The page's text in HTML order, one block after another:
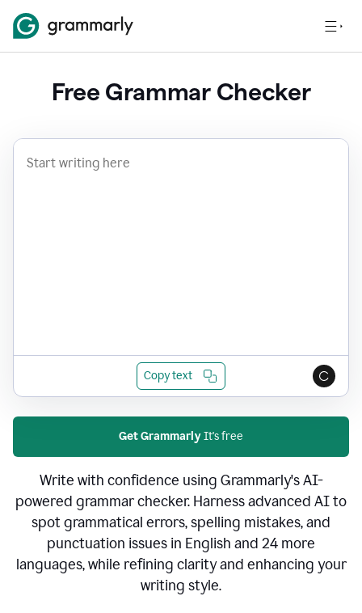
Free Grammar Checker
Copy text
Get GrammarlyIt's free
Write with confidence using Grammarly's AI-
powered grammar checker. Harness advanced AI to
spot grammatical errors, spelling mistakes, and
punctuation issues in English and 24 more
languages, while refining clarity and enhancing your
writing style.